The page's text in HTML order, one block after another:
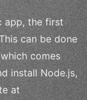
app, the first
can be done
comes
install Node.js,
at